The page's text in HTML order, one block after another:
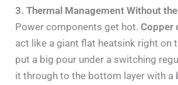
3. Thermal Management Without
Power components get hot.Copper
act like a giant flat heatsink right on
put a big pour under a switching
it through to the bottom layer with a